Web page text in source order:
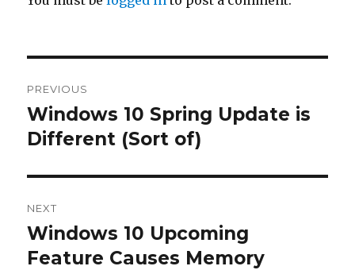
navigation
PREVIOUS
Previous
post:
Windows 10 Spring Update is
Different (Sort of)
NEXT
Next
post:
Windows 10 Upcoming
Feature Causes Memory